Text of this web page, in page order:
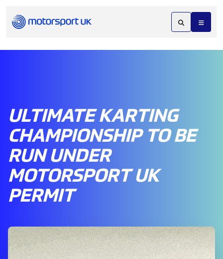
ULTIMATE KARTING
CHAMPIONSHIP TO BE
RUN UNDER
MOTORSPORT UK
PERMIT